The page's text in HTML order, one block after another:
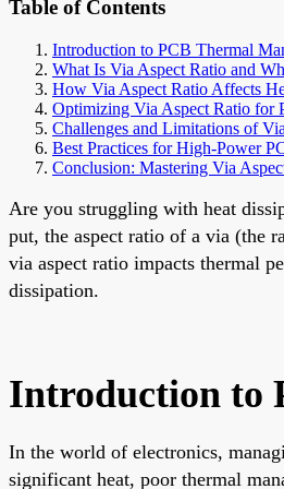
Table of Contents
Introduction to PCB Thermal
What Is Via Aspect Ratio and
How Via Aspect Ratio Affects
Optimizing Via Aspect Ratio for
Challenges and Limitations of
Best Practices for High-Power
Conclusion: Mastering Via
Are you struggling with heat
put, the aspect ratio of a via (the
via aspect ratio impacts thermal
dissipation.
Introduction to
In the world of electronics,
significant heat, poor thermal